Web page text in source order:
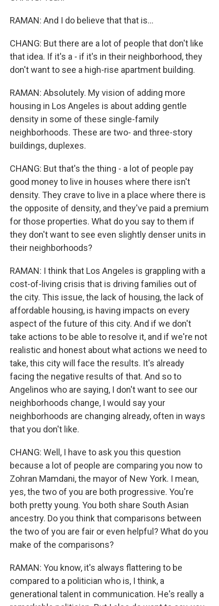
RAMAN: And I do believe that that is...
CHANG: But there are a lot of people that don't like
that idea. If it's a - if it's in their neighborhood, they
don't want to see a high-rise apartment building.
RAMAN: Absolutely. My vision of adding more
housing in Los Angeles is about adding gentle
density in some of these single-family
neighborhoods. These are two- and three-story
buildings, duplexes.
CHANG: But that's the thing - a lot of people pay
good money to live in houses where there isn't
density. They crave to live in a place where there is
the opposite of density, and they've paid a premium
for those properties. What do you say to them if
they don't want to see even slightly denser units in
their neighborhoods?
RAMAN: I think that Los Angeles is grappling with a
cost-of-living crisis that is driving families out of
the city. This issue, the lack of housing, the lack of
affordable housing, is having impacts on every
aspect of the future of this city. And if we don't
take actions to be able to resolve it, and if we're not
realistic and honest about what actions we need to
take, this city will face the results. It's already
facing the negative results of that. And so to
Angelinos who are saying, I don't want to see our
neighborhoods change, I would say your
neighborhoods are changing already, often in ways
that you don't like.
CHANG: Well, I have to ask you this question
because a lot of people are comparing you now to
Zohran Mamdani, the mayor of New York. I mean,
yes, the two of you are both progressive. You're
both pretty young. You both share South Asian
ancestry. Do you think that comparisons between
the two of you are fair or even helpful? What do you
make of the comparisons?
RAMAN: You know, it's always flattering to be
compared to a politician who is, I think, a
generational talent in communication. He's really a